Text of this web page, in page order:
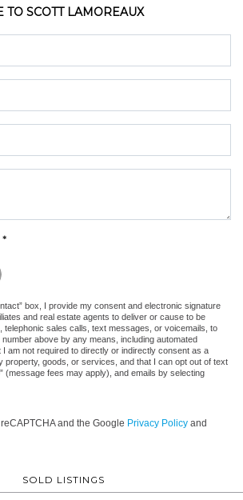
TO SCOTT LAMOREAUX
*
are not a robot.
box, I provide my consent and electronic signature
and real estate agents to deliver or cause to be
telephonic sales calls, text messages, or voicemails, to
above by any means, including automated
am not required to directly or indirectly consent as a
property, goods, or services, and that I can opt out of text
(message fees may apply), and emails by selecting
and the Google Privacy Policy and
SOLD LISTINGS